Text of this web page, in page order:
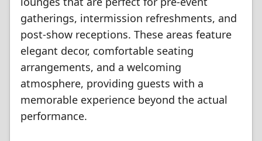
gatherings, intermission refreshments, and
post-show receptions. These areas feature
elegant decor, comfortable seating
arrangements, and a welcoming
atmosphere, providing guests with a
memorable experience beyond the actual
performance.